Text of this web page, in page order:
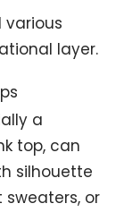
various
layer.
a
top, can
silhouette
sweaters, or